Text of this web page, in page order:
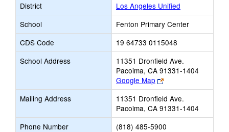
District
Los Angeles Unified
School
Fenton Primary Center
CDS Code
19 64733 0115048
School Address
11351 Dronfield Ave.
Pacoima, CA 91331-1404
Google Map
Link
opens
new
browser
tab
Mailing Address
11351 Dronfield Ave.
Pacoima, CA 91331-1404
Phone Number
(818) 485-5900